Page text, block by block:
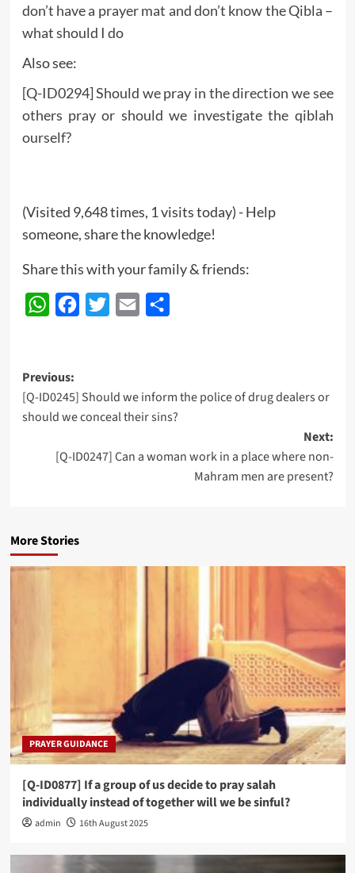
don’t have a prayer mat and don’t know the Qibla –
what should I do
Also see:
[Q-ID0294] Should we pray in the direction we see
others pray or should we investigate the qiblah
ourself?
(Visited 9,648 times, 1 visits today) - Help
someone, share the knowledge!
Share this with your family & friends:
WhatsAppFacebook
Twitter Email
Post
navigation
Previous:
[Q-ID0245] Should we inform the police of drug dealers or
should we conceal their sins?
Next:
[Q-ID0247] Can a woman work in a place where non-
Mahram men are present?
More Stories
PRAYER GUIDANCE
[Q-ID0877] If a group of us decide to pray salah
individually instead of together will we be sinful?
admin 16th August 2025